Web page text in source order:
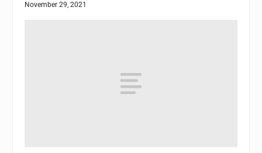
November 29, 2021